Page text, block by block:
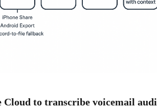
Cloud to transcribe voicemail